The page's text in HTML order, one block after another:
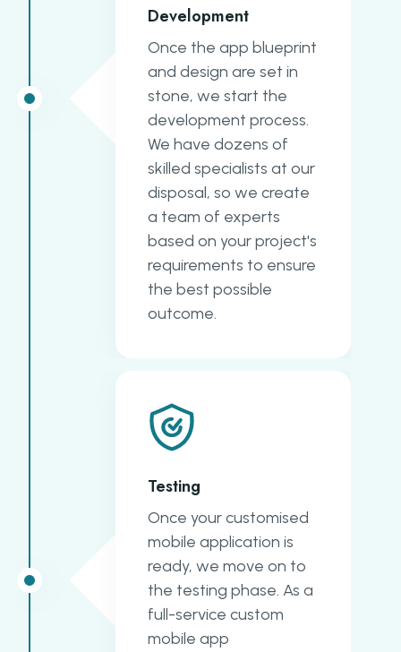
Development
Once the app blueprint
and design are set in
stone, we start the
development process.
We have dozens of
skilled specialists at our
disposal, so we create
a team of experts
based on your project's
requirements to ensure
the best possible
outcome.
Testing
Once your customised
mobile application is
ready, we move on to
the testing phase. As a
full-service custom
mobile app